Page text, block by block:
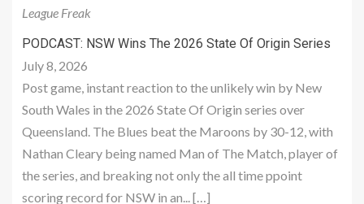
League Freak
PODCAST: NSW Wins The 2026 State Of Origin Series
July 8, 2026
Post game, instant reaction to the unlikely win by New
South Wales in the 2026 State Of Origin series over
Queensland. The Blues beat the Maroons by 30-12, with
Nathan Cleary being named Man of The Match, player of
the series, and breaking not only the all time ppoint
scoring record for NSW in an... […]